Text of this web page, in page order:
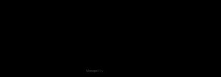
Managed by